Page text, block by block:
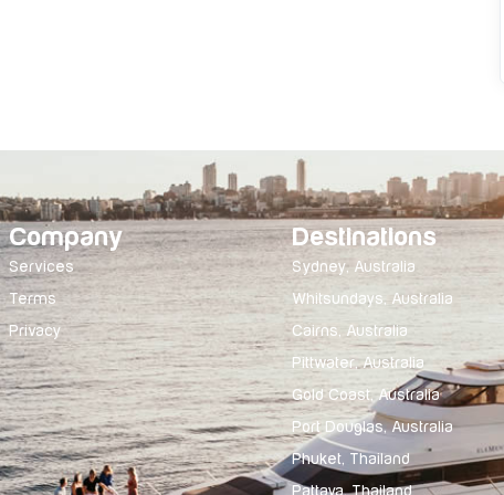
Company
Services
Terms
Privacy
Destinations
Sydney, Australia
Whitsundays, Australia
Cairns, Australia
Pittwater, Australia
Gold Coast, Australia
Port Douglas, Australia
Phuket, Thailand
Pattaya, Thailand